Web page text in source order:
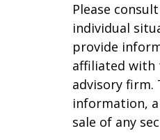
Please
individual
provide
affiliated with
advisory firm.
information,
sale of any